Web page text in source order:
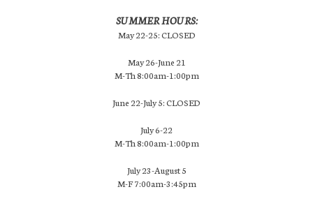
SUMMER HOURS:
May 22-25: CLOSED
May 26-June 21
M-Th 8:00am-1:00pm
June 22-July 5: CLOSED
July 6-22
M-Th 8:00am-1:00pm
July 23-August 5
M-F 7:00am-3:45pm